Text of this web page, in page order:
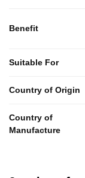
Benefit
Suitable For
Country of Origin
Country of
Manufacture